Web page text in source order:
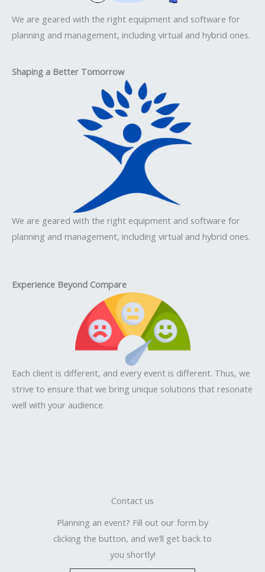
We are geared with the right equipment and software for
planning and management, including virtual and hybrid ones.
Shaping a Better Tomorrow
We are geared with the right equipment and software for
planning and management, including virtual and hybrid ones.
Experience Beyond Compare
Each client is different, and every event is different. Thus, we
strive to ensure that we bring unique solutions that resonate
well with your audience.
Contact us
Planning an event? Fill out our form by
clicking the button, and we’ll get back to
you shortly!